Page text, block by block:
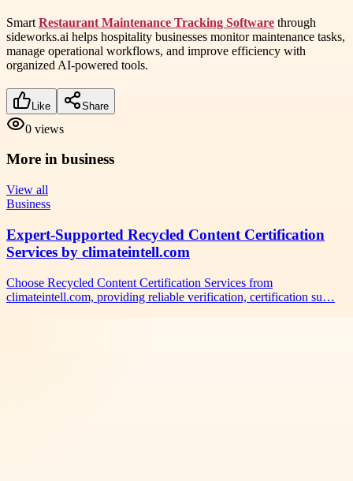
Smart Restaurant Maintenance Tracking Software through
sideworks.ai helps hospitality businesses monitor maintenance tasks,
manage operational workflows, and improve efficiency with
organized AI-powered tools.
Like Share
0 views
More in business
View all
Business
Expert-Supported Recycled Content Certification
Services by climateintell.com
Choose Recycled Content Certification Services from
climateintell.com, providing reliable verification, certification su…